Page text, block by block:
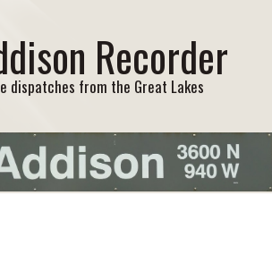
Recorder
dispatches from the Great Lakes